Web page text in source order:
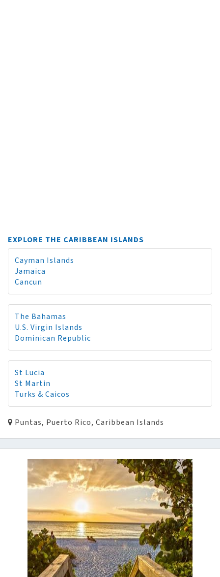
EXPLORE THE CARIBBEAN ISLANDS
Cayman Islands
Jamaica
Cancun
The Bahamas
U.S. Virgin Islands
Dominican Republic
St Lucia
St Martin
Turks & Caicos
Puntas, Puerto Rico, Caribbean Islands